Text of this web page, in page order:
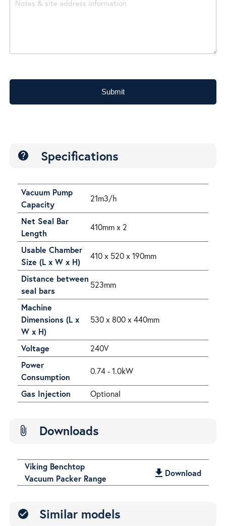
Submit
help Specifications
Vacuum Pump
Capacity
21m3/h
Net Seal Bar
Length
410mm x 2
Usable Chamber
Size (L x W x H)
410 x 520 x 190mm
Distance between
seal bars
523mm
Machine
Dimensions (L x
W x H)
530 x 800 x 440mm
Voltage
240V
Power
Consumption
0.74 - 1.0kW
Gas Injection Optional
attach_file Downloads
Viking Benchtop
Vacuum Packer Range
get_app Download
check_circle Similar models